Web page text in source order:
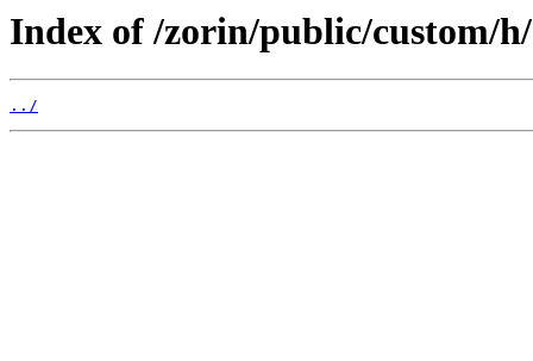
Index of /zorin/public/custom/h/
../